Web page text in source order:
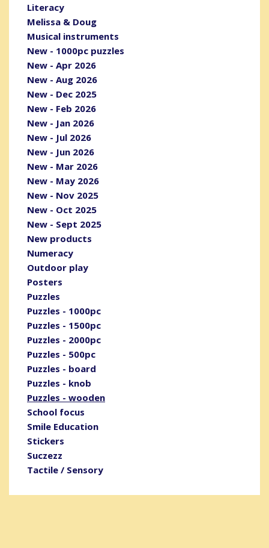
Literacy
Melissa & Doug
Musical instruments
New - 1000pc puzzles
New - Apr 2026
New - Aug 2026
New - Dec 2025
New - Feb 2026
New - Jan 2026
New - Jul 2026
New - Jun 2026
New - Mar 2026
New - May 2026
New - Nov 2025
New - Oct 2025
New - Sept 2025
New products
Numeracy
Outdoor play
Posters
Puzzles
Puzzles - 1000pc
Puzzles - 1500pc
Puzzles - 2000pc
Puzzles - 500pc
Puzzles - board
Puzzles - knob
Puzzles - wooden
School focus
Smile Education
Stickers
Suczezz
Tactile / Sensory